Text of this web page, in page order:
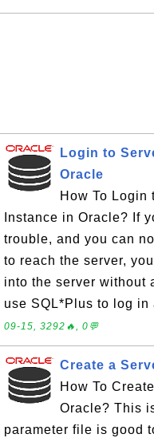
Login to
Oracle
How To Login
Instance in Oracle? If
trouble, and you can
to reach the server,
into the server without
use SQL*Plus to log in
09-15, 3292🔥, 0💬
Create a
How To
Oracle? This
parameter file is good